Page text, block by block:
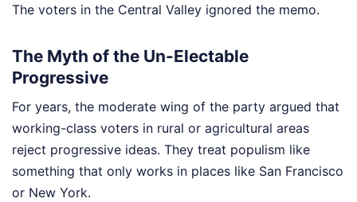
The voters in the Central Valley ignored the memo.
The Myth of the Un-Electable
Progressive
For years, the moderate wing of the party argued that
working-class voters in rural or agricultural areas
reject progressive ideas. They treat populism like
something that only works in places like San Francisco
or New York.